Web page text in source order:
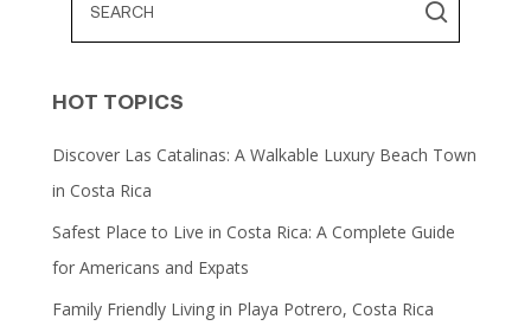
HOT TOPICS
Discover Las Catalinas: A Walkable Luxury Beach Town
in Costa Rica
Safest Place to Live in Costa Rica: A Complete Guide
for Americans and Expats
Family Friendly Living in Playa Potrero, Costa Rica